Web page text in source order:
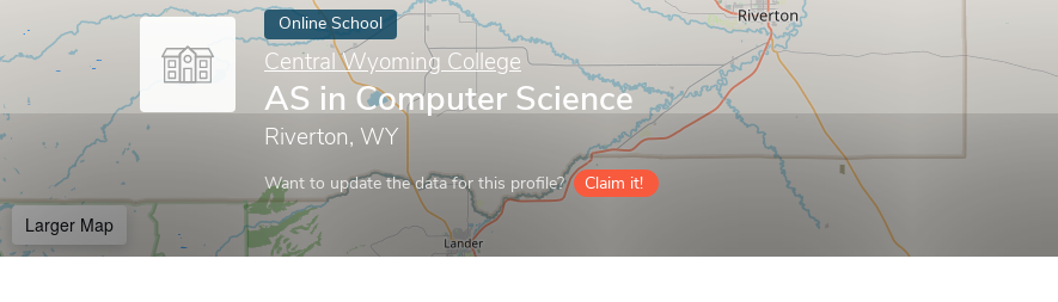
Online School
Central Wyoming College
AS in Computer Science
Riverton, WY
Want to update the data for this profile? Claim it!
Larger Map